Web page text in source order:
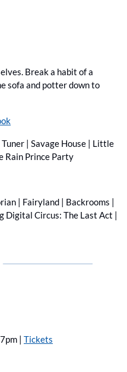
Break a habit of a
sofa and potter down to
| Savage House | Little
Rain Prince Party
| Fairyland | Backrooms |
Digital Circus: The Last Act |
| Tickets